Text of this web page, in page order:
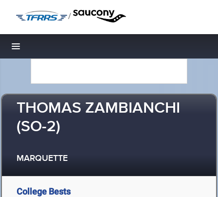
/
Toggle navigation
THOMAS ZAMBIANCHI
(SO-2)
MARQUETTE
College Bests